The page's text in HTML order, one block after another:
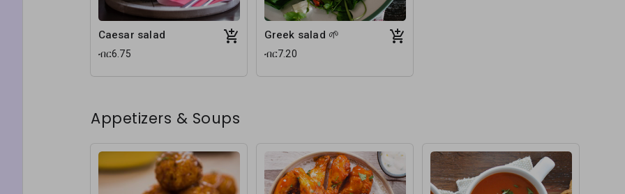
Caesar salad
ብር6.75
Greek salad 🌱
ብር7.20
Appetizers & Soups